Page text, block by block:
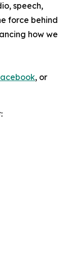
speech,
force behind
how we
, or